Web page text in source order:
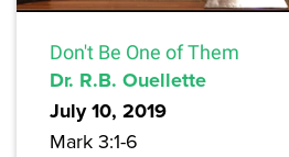
Don't Be One of Them
Dr. R.B. Ouellette
July 10, 2019
Mark 3:1-6